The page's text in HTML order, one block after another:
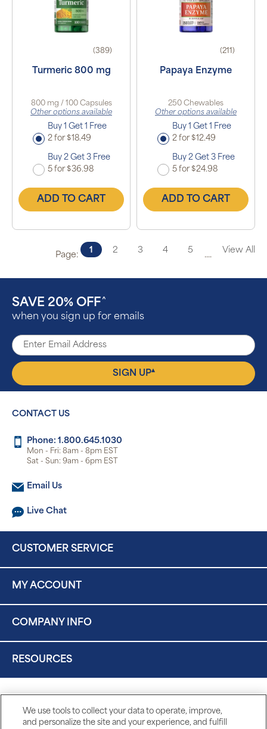
(389)
Turmeric 800 mg
800 mg / 100 Capsules
Other options available
Buy 1 Get 1 Free
2 for $18.49
Buy 2 Get 3 Free
5 for $36.98
ADD TO CART
(211)
Papaya Enzyme
250 Chewables
Other options available
Buy 1 Get 1 Free
2 for $12.49
Buy 2 Get 3 Free
5 for $24.98
ADD TO CART
Page:
1 2 3 4 5
....
View All
SAVE 20% OFF ^
when you sign up for emails
SIGN UP▴
CONTACT US
Phone: 1.800.645.1030
Mon - Fri: 8am - 8pm EST
Sat - Sun: 9am - 6pm EST
Email Us
Live Chat
CUSTOMER SERVICE
MY ACCOUNT
COMPANY INFO
RESOURCES
We use tools to collect your data to operate, improve,
and personalize the site and your experience, and fulfill